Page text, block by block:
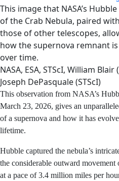
This image that NASA’s
of the Crab Nebula, paired
those of other telescopes,
how the supernova remnant
over time.
NASA, ESA, STScI, William
Joseph DePasquale (STScI)
This observation from
released on March 23, 2026,
detailed look at the aftermath
has evolved over the
Hubble captured the
structure, as well as the
of those filaments over 25